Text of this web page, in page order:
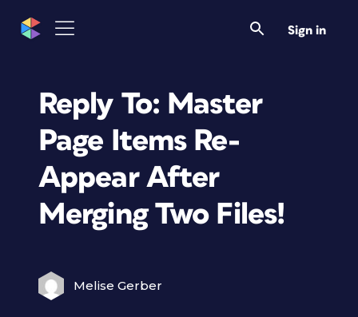
Sign in
Reply To: Master
Page Items Re-
Appear After
Merging Two Files!
Melise Gerber